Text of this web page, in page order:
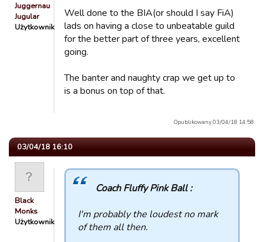
Juggernaut
Jugular
Użytkownik
Well done to the BIA(or should I say FiA)
lads on having a close to unbeatable guild
for the better part of three years, excellent
going.
The banter and naughty crap we get up to
is a bonus on top of that.
Opublikowany 03/04/18 14:58.
03/04/18 16:10
Black
Monks
Użytkownik
Coach Fluffy Pink Ball :
I'm probably the loudest no mark
of them all then.